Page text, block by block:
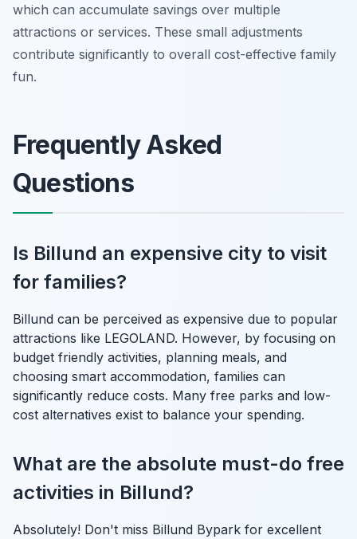
which can accumulate savings over multiple
attractions or services. These small adjustments
contribute significantly to overall cost-effective family
fun.
Frequently Asked
Questions
Is Billund an expensive city to visit
for families?
Billund can be perceived as expensive due to popular
attractions like LEGOLAND. However, by focusing on
budget friendly activities, planning meals, and
choosing smart accommodation, families can
significantly reduce costs. Many free parks and low-
cost alternatives exist to balance your spending.
What are the absolute must-do free
activities in Billund?
Absolutely! Don't miss Billund Bypark for excellent